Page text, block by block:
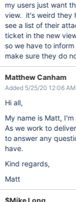
my users just want
view. it's weird they
see a list of their
ticket in the new
so we have to
make sure they do
Matthew Canham
Added 5/25/20 12:06 AM
Hi all,
My name is Matt,
As we work to
to answer any
have.
Kind regards,
Matt
$Mike Long